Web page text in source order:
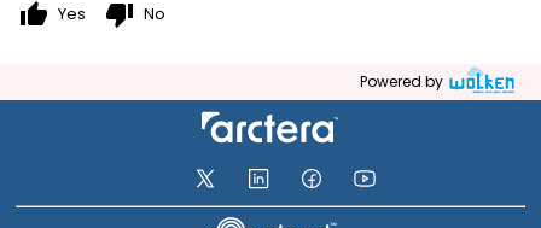
thumb_up Yes thumb_down No
Powered by